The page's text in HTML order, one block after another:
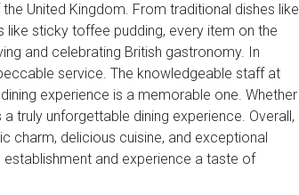
United Kingdom. From traditional dishes like
like sticky toffee pudding, every item on the
and celebrating British gastronomy. In
service. The knowledgeable staff at
experience is a memorable one. Whether
truly unforgettable dining experience. Overall,
charm, delicious cuisine, and exceptional
and experience a taste of